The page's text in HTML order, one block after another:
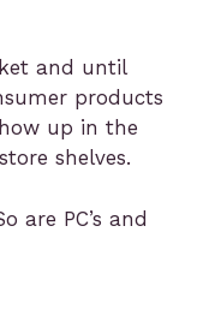
and until
products
up in the
shelves.
are PC’s and